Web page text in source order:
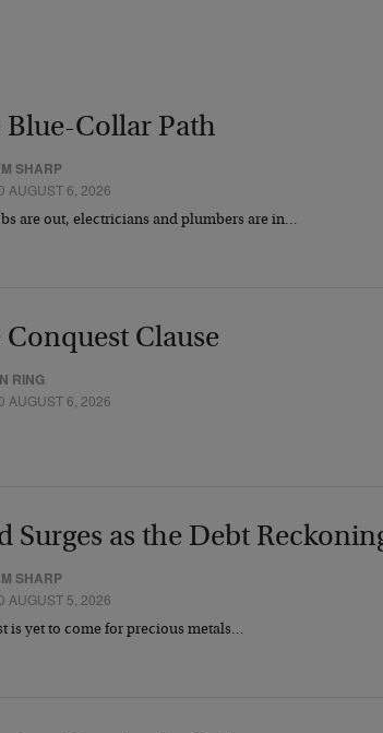
Blue-Collar Path
SHARP
AUGUST 6, 2026
are out, electricians and plumbers are in…
Conquest Clause
RING
AUGUST 6, 2026
Surges as the Debt
SHARP
AUGUST 5, 2026
is yet to come for precious metals…